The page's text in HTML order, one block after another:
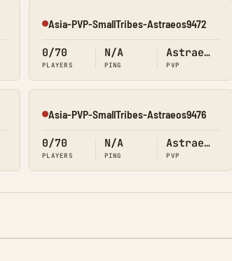
Offline
Asia-PVP-SmallTribes-Astraeos9472
0/70
PLAYERS
N/A
PING
Astraeos
PVP
Offline
Asia-PVP-SmallTribes-Astraeos9476
0/70
PLAYERS
N/A
PING
Astraeos
PVP